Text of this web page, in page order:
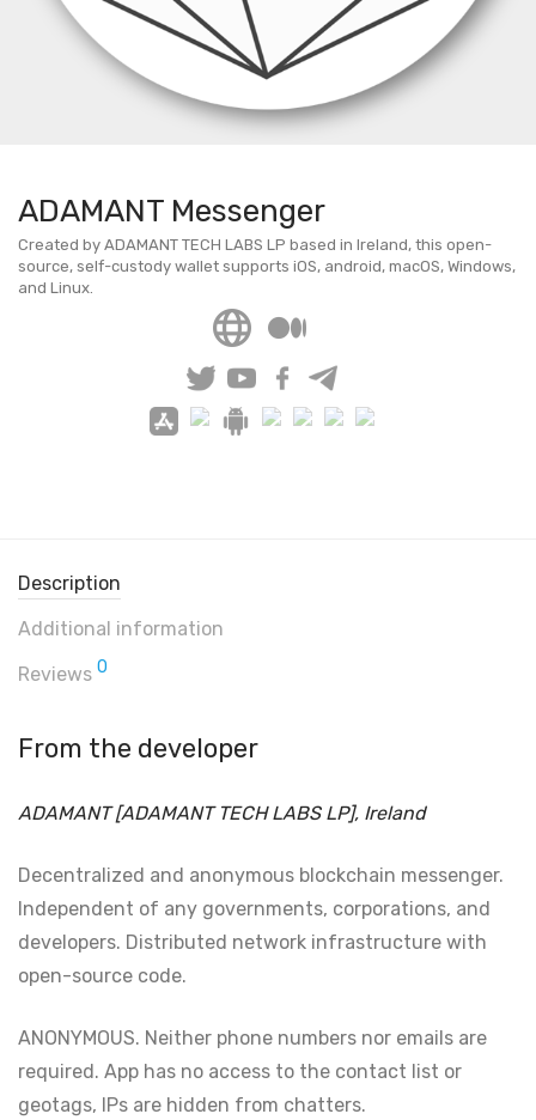
ADAMANT Messenger
Created by ADAMANT TECH LABS LP based in Ireland, this open-
source, self-custody wallet supports iOS, android, macOS, Windows,
and Linux.
Description
Additional information
Reviews 0
From the developer
ADAMANT [ADAMANT TECH LABS LP], Ireland
Decentralized and anonymous blockchain messenger.
Independent of any governments, corporations, and
developers. Distributed network infrastructure with
open-source code.
ANONYMOUS. Neither phone numbers nor emails are
required. App has no access to the contact list or
geotags, IPs are hidden from chatters.